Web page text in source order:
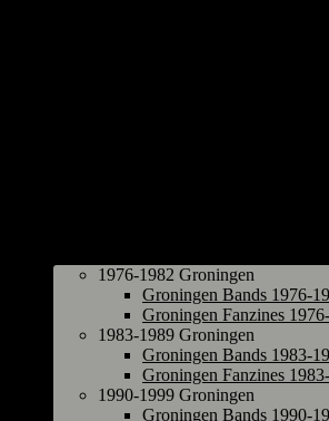
1976-1982 Groningen
Groningen Bands 1976-
Groningen Fanzines
1983-1989 Groningen
Groningen Bands 1983-
Groningen Fanzines
1990-1999 Groningen
Groningen Bands 1990-